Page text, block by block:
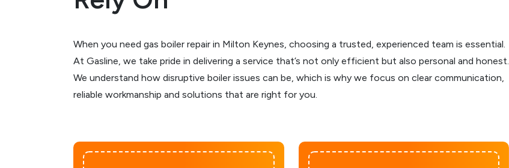
When you need gas boiler repair in Milton Keynes, choosing a trusted, experienced team is essential.
At Gasline, we take pride in delivering a service that’s not only efficient but also personal and honest.
We understand how disruptive boiler issues can be, which is why we focus on clear communication,
reliable workmanship and solutions that are right for you.